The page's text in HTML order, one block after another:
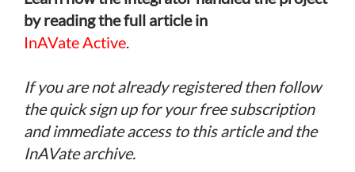
by reading the full article in
InAVate Active.
If you are not already registered then follow
the quick sign up for your free subscription
and immediate access to this article and the
InAVate archive.